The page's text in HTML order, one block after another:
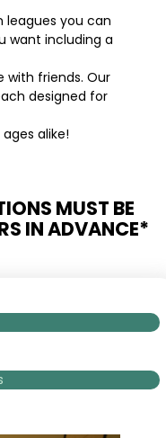
leagues you can
want including a
with friends. Our
designed for
alike!
MUST BE
IN ADVANCE*